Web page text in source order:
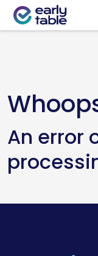
An error